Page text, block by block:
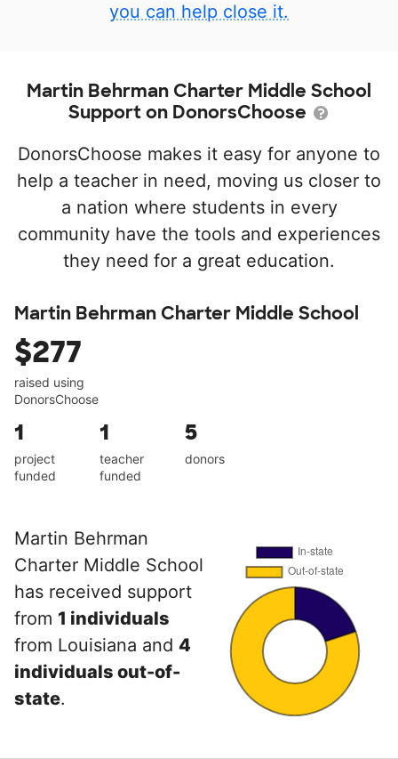
you can help close it.
Martin Behrman Charter Middle School
Support on DonorsChoose
DonorsChoose makes it easy for anyone to
help a teacher in need, moving us closer to
a nation where students in every
community have the tools and experiences
they need for a great education.
Martin Behrman Charter Middle School
$277
raised using
DonorsChoose
1
project
funded
1
teacher
funded
5
donors
Martin Behrman
Charter Middle School
has received support
from 1 individuals
from Louisiana and 4
individuals out-of-
state.